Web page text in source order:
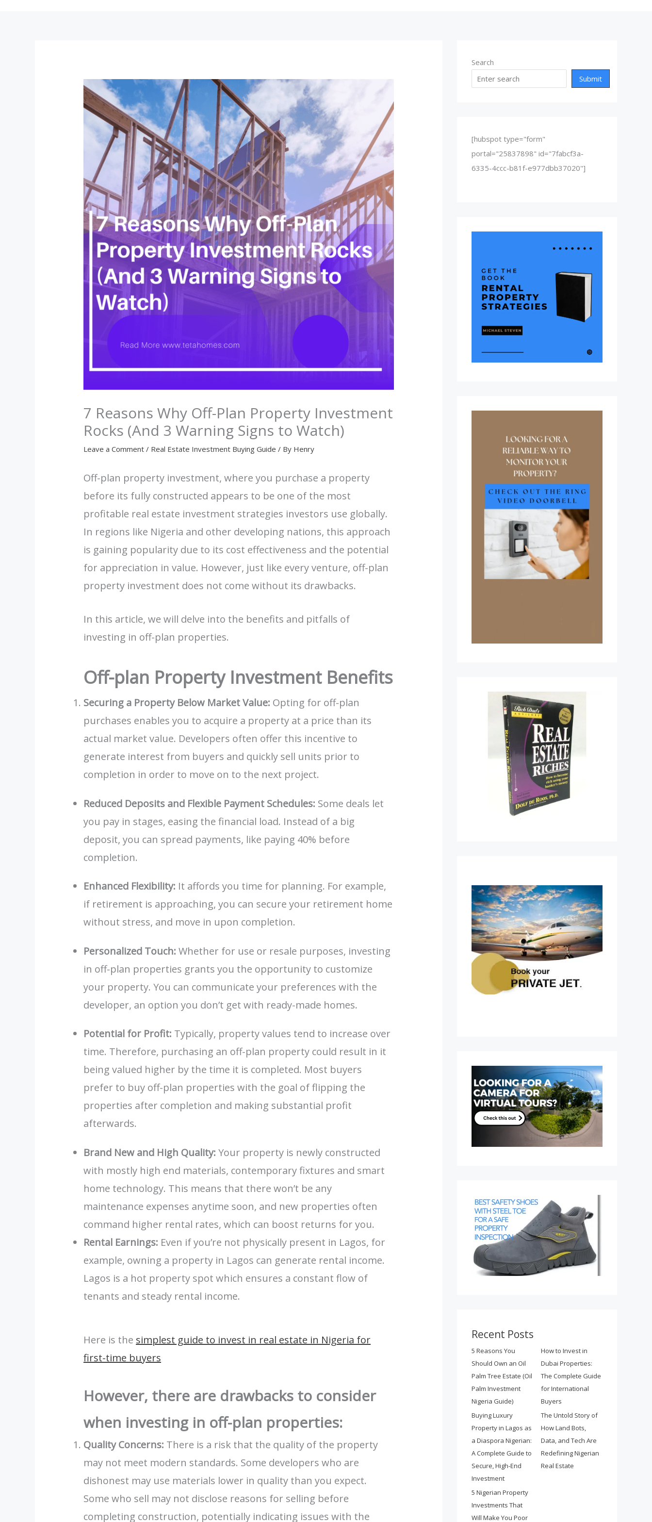
7 Reasons Why Off-Plan Property Investment
Rocks (And 3 Warning Signs to Watch)
Leave a Comment / Real Estate Investment Buying Guide / By Henry
Off-plan property investment, where you purchase a property
before its fully constructed appears to be one of the most
profitable real estate investment strategies investors use globally.
In regions like Nigeria and other developing nations, this approach
is gaining popularity due to its cost effectiveness and the potential
for appreciation in value. However, just like every venture, off-plan
property investment does not come without its drawbacks.
In this article, we will delve into the benefits and pitfalls of
investing in off-plan properties.
Off-plan Property Investment Benefits
Securing a Property Below Market Value: Opting for off-plan
purchases enables you to acquire a property at a price than its
actual market value. Developers often offer this incentive to
generate interest from buyers and quickly sell units prior to
completion in order to move on to the next project.
Reduced Deposits and Flexible Payment Schedules: Some deals let
you pay in stages, easing the financial load. Instead of a big
deposit, you can spread payments, like paying 40% before
completion.
Enhanced Flexibility: It affords you time for planning. For example,
if retirement is approaching, you can secure your retirement home
without stress, and move in upon completion.
Personalized Touch: Whether for use or resale purposes, investing
in off-plan properties grants you the opportunity to customize
your property. You can communicate your preferences with the
developer, an option you don’t get with ready-made homes.
Potential for Profit: Typically, property values tend to increase over
time. Therefore, purchasing an off-plan property could result in it
being valued higher by the time it is completed. Most buyers
prefer to buy off-plan properties with the goal of flipping the
properties after completion and making substantial profit
afterwards.
Brand New and High Quality: Your property is newly constructed
with mostly high end materials, contemporary fixtures and smart
home technology. This means that there won’t be any
maintenance expenses anytime soon, and new properties often
command higher rental rates, which can boost returns for you.
Rental Earnings: Even if you’re not physically present in Lagos, for
example, owning a property in Lagos can generate rental income.
Lagos is a hot property spot which ensures a constant flow of
tenants and steady rental income.
Here is the simplest guide to invest in real estate in Nigeria for
first-time buyers
However, there are drawbacks to consider
when investing in off-plan properties:
Quality Concerns: There is a risk that the quality of the property
may not meet modern standards. Some developers who are
dishonest may use materials lower in quality than you expect.
Some who sell may not disclose reasons for selling before
completing construction, potentially indicating issues with the
Search
Submit
[hubspot type="form"
portal="25837898" id="7fabcf3a-
6335-4ccc-b81f-e977dbb37020"]
Recent Posts
5 Reasons You
Should Own an Oil
Palm Tree Estate (Oil
Palm Investment
Nigeria Guide)
How to Invest in
Dubai Properties:
The Complete Guide
for International
Buyers
Buying Luxury
Property in Lagos as
a Diaspora Nigerian:
A Complete Guide to
Secure, High-End
Investment
The Untold Story of
How Land Bots,
Data, and Tech Are
Redefining Nigerian
Real Estate
5 Nigerian Property
Investments That
Will Make You Poor